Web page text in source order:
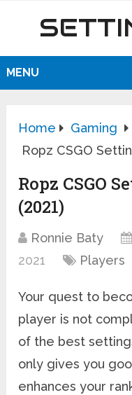
MENU
Home Gaming
Ropz CSGO
Ropz CSGO
(2021)
Ronnie Baty
2021
Players
Your quest to
player is not
of the best
only gives you
enhances your